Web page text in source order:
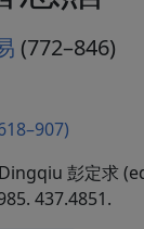
(772–846)
彭定求
437.4851.